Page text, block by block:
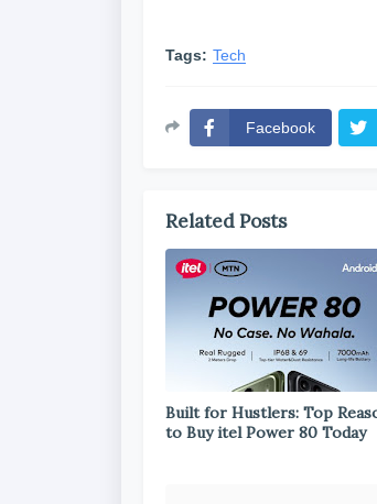
Tags: Tech
Facebook
Related Posts
Built for Hustlers: Top
to Buy itel Power 80 Today